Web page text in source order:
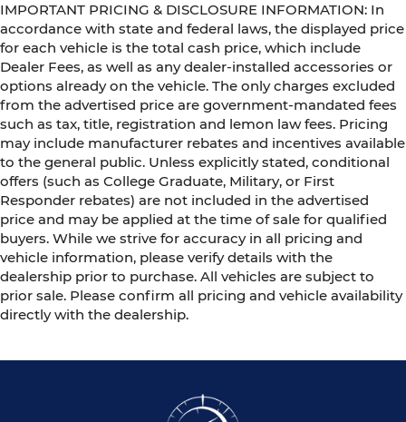
IMPORTANT PRICING & DISCLOSURE INFORMATION: In
accordance with state and federal laws, the displayed price
for each vehicle is the total cash price, which include
Dealer Fees, as well as any dealer-installed accessories or
options already on the vehicle. The only charges excluded
from the advertised price are government-mandated fees
such as tax, title, registration and lemon law fees. Pricing
may include manufacturer rebates and incentives available
to the general public. Unless explicitly stated, conditional
offers (such as College Graduate, Military, or First
Responder rebates) are not included in the advertised
price and may be applied at the time of sale for qualified
buyers. While we strive for accuracy in all pricing and
vehicle information, please verify details with the
dealership prior to purchase. All vehicles are subject to
prior sale. Please confirm all pricing and vehicle availability
directly with the dealership.